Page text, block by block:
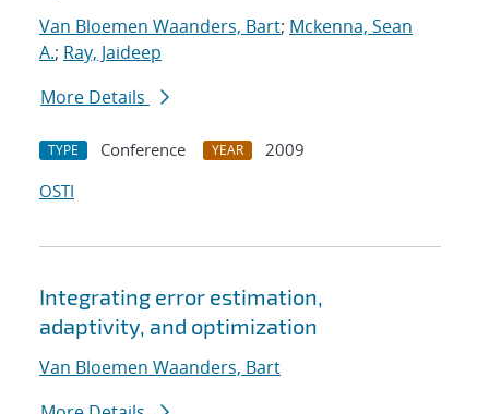
Van Bloemen Waanders, Bart; Mckenna, Sean
A.; Ray, Jaideep
More Details
TYPE Conference YEAR
2009
OSTI
Integrating error estimation,
adaptivity, and optimization
Van Bloemen Waanders, Bart